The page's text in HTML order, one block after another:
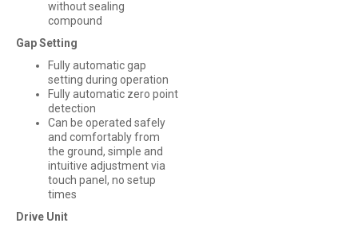
without sealing
compound
Gap Setting
Fully automatic gap
setting during operation
Fully automatic zero point
detection
Can be operated safely
and comfortably from
the ground, simple and
intuitive adjustment via
touch panel, no setup
times
Drive Unit